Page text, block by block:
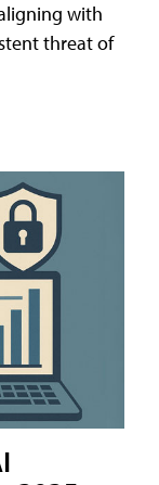
with
threat of